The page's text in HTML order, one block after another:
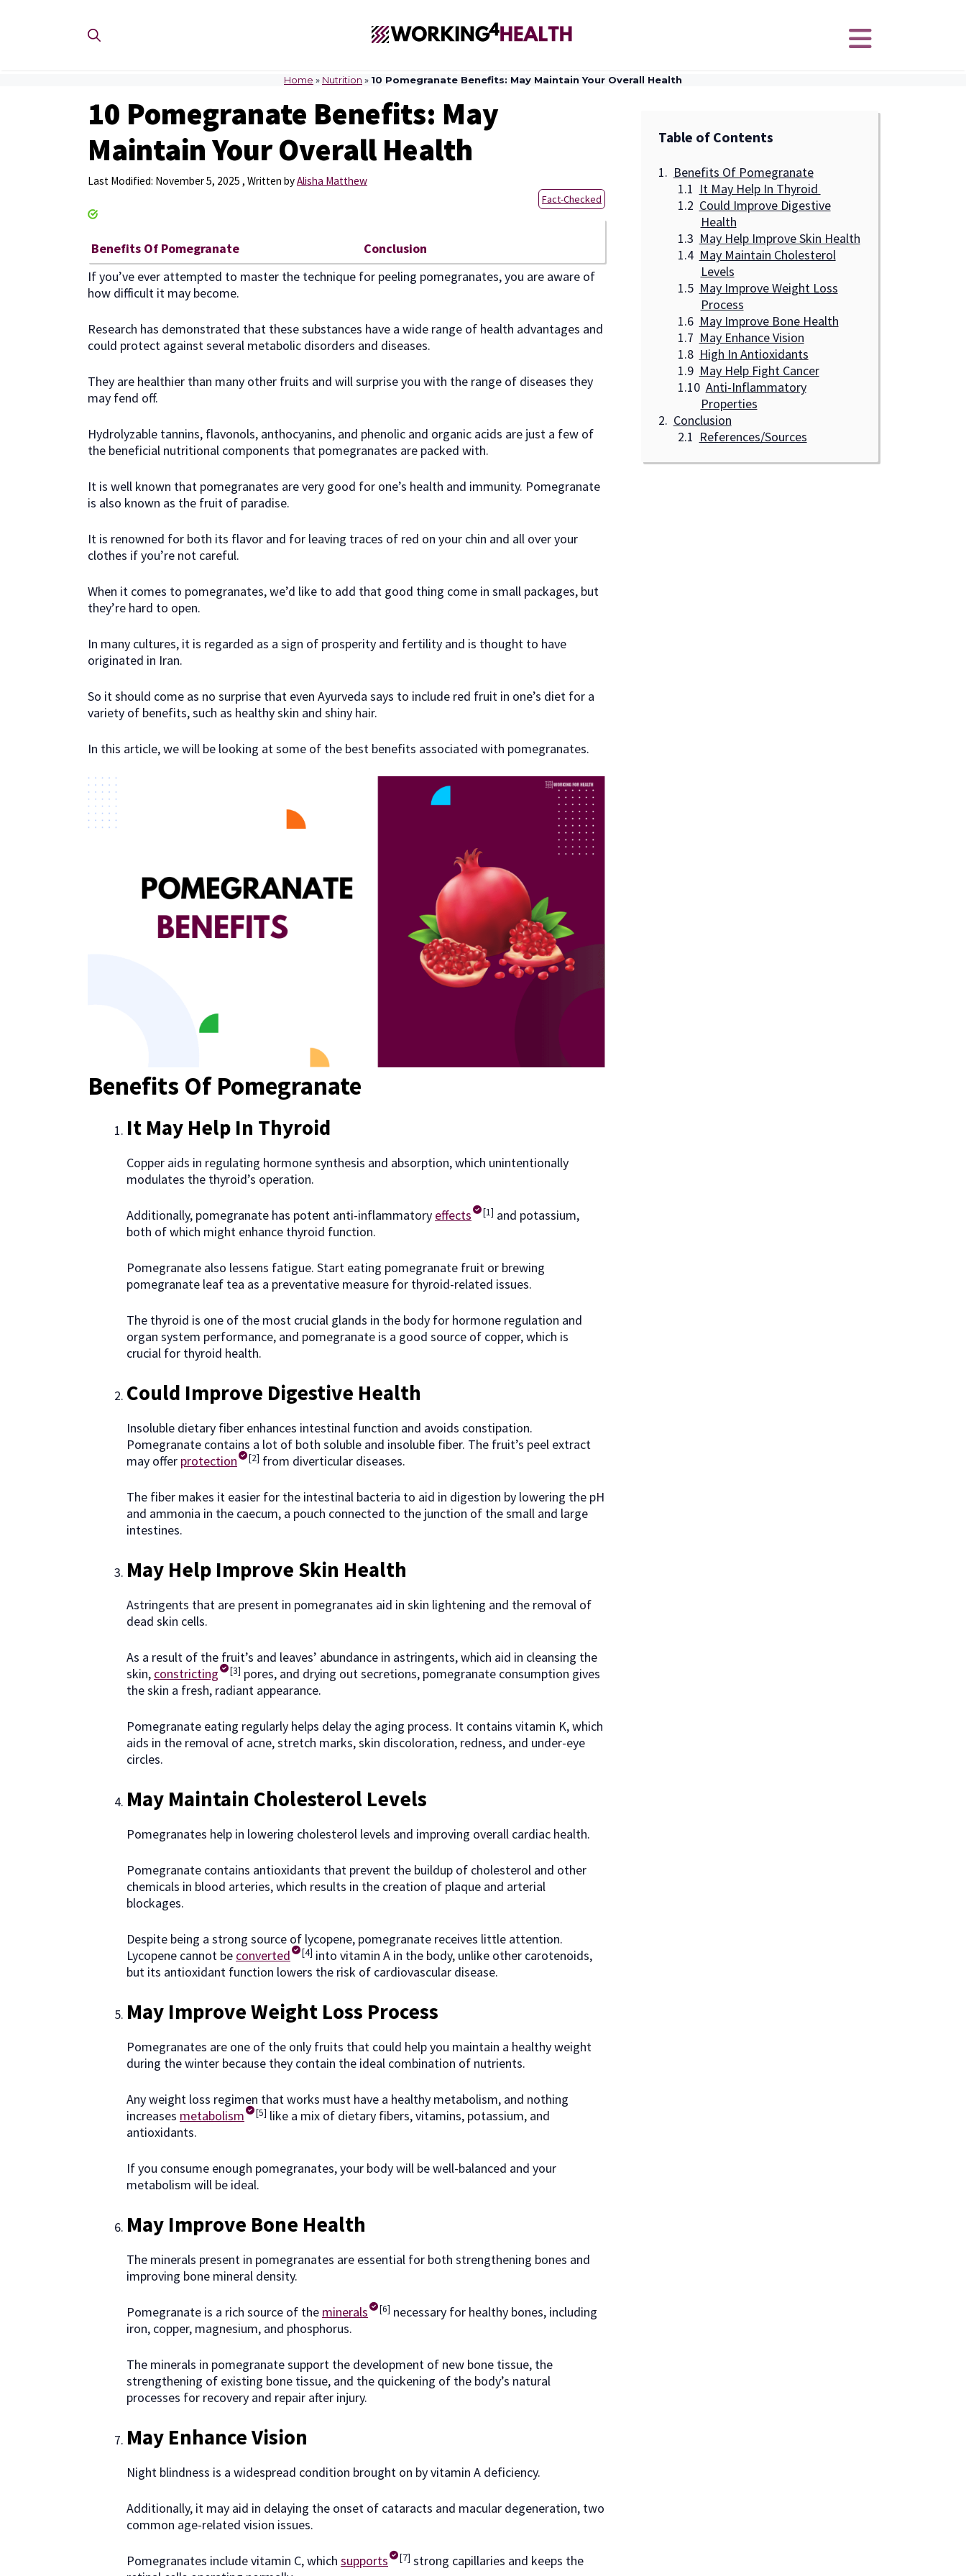
Home » Nutrition » 10 Pomegranate Benefits: May Maintain Your Overall Health
10 Pomegranate Benefits: May
Maintain Your Overall Health
November 5, 2025 byAlisha Matthew
Fact-Checked
Benefits Of Pomegranate
Conclusion
If you’ve ever attempted to master the technique for peeling pomegranates, you are aware of
how difficult it may become.
Research has demonstrated that these substances have a wide range of health advantages and
could protect against several metabolic disorders and diseases.
They are healthier than many other fruits and will surprise you with the range of diseases they
may fend off.
Hydrolyzable tannins, flavonols, anthocyanins, and phenolic and organic acids are just a few of
the beneficial nutritional components that pomegranates are packed with.
It is well known that pomegranates are very good for one’s health and immunity. Pomegranate
is also known as the fruit of paradise.
It is renowned for both its flavor and for leaving traces of red on your chin and all over your
clothes if you’re not careful.
When it comes to pomegranates, we’d like to add that good thing come in small packages, but
they’re hard to open.
In many cultures, it is regarded as a sign of prosperity and fertility and is thought to have
originated in Iran.
So it should come as no surprise that even Ayurveda says to include red fruit in one’s diet for a
variety of benefits, such as healthy skin and shiny hair.
In this article, we will be looking at some of the best benefits associated with pomegranates.
Benefits Of Pomegranate
It May Help In Thyroid
Copper aids in regulating hormone synthesis and absorption, which unintentionally
modulates the thyroid’s operation.
Additionally, pomegranate has potent anti-inflammatory effects [1] and potassium,
both of which might enhance thyroid function.
Pomegranate also lessens fatigue. Start eating pomegranate fruit or brewing
pomegranate leaf tea as a preventative measure for thyroid-related issues.
The thyroid is one of the most crucial glands in the body for hormone regulation and
organ system performance, and pomegranate is a good source of copper, which is
crucial for thyroid health.
Could Improve Digestive Health
Insoluble dietary fiber enhances intestinal function and avoids constipation.
Pomegranate contains a lot of both soluble and insoluble fiber. The fruit’s peel extract
may offer protection [2] from diverticular diseases.
The fiber makes it easier for the intestinal bacteria to aid in digestion by lowering the pH
and ammonia in the caecum, a pouch connected to the junction of the small and large
intestines.
May Help Improve Skin Health
Astringents that are present in pomegranates aid in skin lightening and the removal of
dead skin cells.
As a result of the fruit’s and leaves’ abundance in astringents, which aid in cleansing the
skin, constricting [3] pores, and drying out secretions, pomegranate consumption gives
the skin a fresh, radiant appearance.
Pomegranate eating regularly helps delay the aging process. It contains vitamin K, which
aids in the removal of acne, stretch marks, skin discoloration, redness, and under-eye
circles.
May Maintain Cholesterol Levels
Pomegranates help in lowering cholesterol levels and improving overall cardiac health.
Pomegranate contains antioxidants that prevent the buildup of cholesterol and other
chemicals in blood arteries, which results in the creation of plaque and arterial
blockages.
Despite being a strong source of lycopene, pomegranate receives little attention.
Lycopene cannot be converted [4] into vitamin A in the body, unlike other carotenoids,
but its antioxidant function lowers the risk of cardiovascular disease.
May Improve Weight Loss Process
Pomegranates are one of the only fruits that could help you maintain a healthy weight
during the winter because they contain the ideal combination of nutrients.
Any weight loss regimen that works must have a healthy metabolism, and nothing
increases metabolism [5] like a mix of dietary fibers, vitamins, potassium, and
antioxidants.
If you consume enough pomegranates, your body will be well-balanced and your
metabolism will be ideal.
May Improve Bone Health
The minerals present in pomegranates are essential for both strengthening bones and
improving bone mineral density.
Pomegranate is a rich source of the minerals [6] necessary for healthy bones, including
iron, copper, magnesium, and phosphorus.
The minerals in pomegranate support the development of new bone tissue, the
strengthening of existing bone tissue, and the quickening of the body’s natural
processes for recovery and repair after injury.
May Enhance Vision
Night blindness is a widespread condition brought on by vitamin A deficiency.
Additionally, it may aid in delaying the onset of cataracts and macular degeneration, two
common age-related vision issues.
Pomegranates include vitamin C, which supports [7] strong capillaries and keeps the
Table of Contents
Benefits Of Pomegranate
It May Help In Thyroid
Could Improve Digestive
Health
May Help Improve Skin Health
May Maintain Cholesterol
Levels
May Improve Weight Loss
Process
May Improve Bone Health
May Enhance Vision
High In Antioxidants
May Help Fight Cancer
Anti-Inflammatory
Properties
Conclusion
References/Sources